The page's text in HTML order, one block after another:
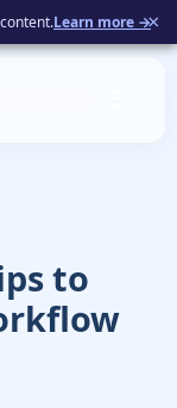
Learn more →×
to